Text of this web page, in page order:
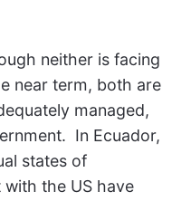
neither is facing
near term, both are
managed,
In Ecuador,
states of
the US have